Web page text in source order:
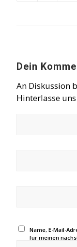
Dein
An Diskussion
Hinterlasse
Name, E-Mail-
für meinen